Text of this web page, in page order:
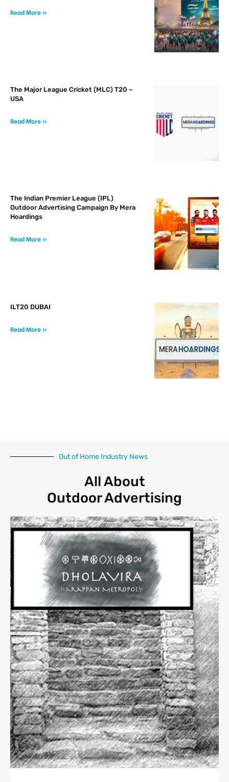
Read More »
The Major League Cricket (MLC) T20 –
USA
Read More »
The Indian Premier League (IPL)
Outdoor Advertising Campaign By Mera
Hoardings
Read More »
ILT20 DUBAI
Read More »
Out of Home Industry News
All About
Outdoor Advertising